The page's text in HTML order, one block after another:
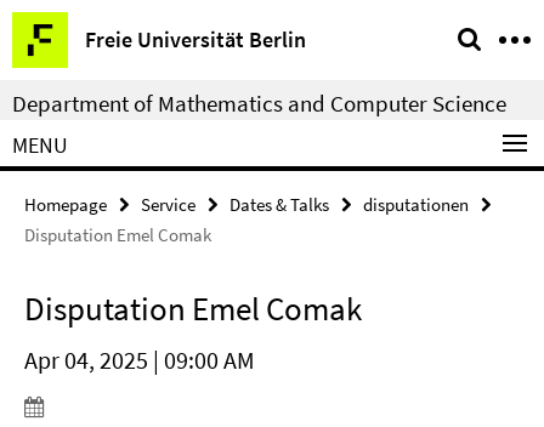
Springe
direkt
zu
Inhalt
Freie Universität Berlin
Service
Navigation
Department of Mathematics and Computer Science
MENU
Homepage Service Dates & Talks
disputationen
Disputation Emel Comak
Disputation Emel Comak
Apr 04, 2025 | 09:00 AM